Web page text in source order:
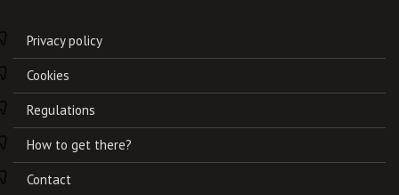
Privacy policy
Cookies
Regulations
How to get there?
Contact